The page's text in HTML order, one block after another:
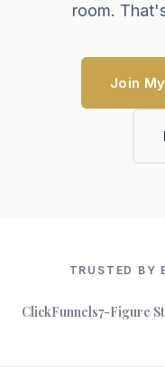
room.
Join
TRUSTED BY
ClickFunnels7-Figure